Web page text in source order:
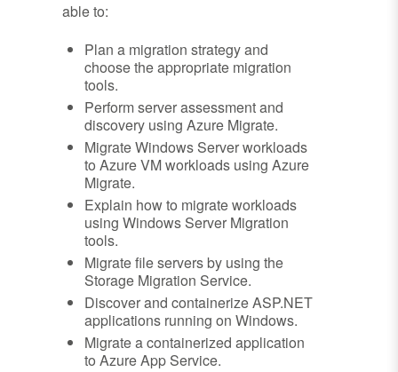
able to:
Plan a migration strategy and
choose the appropriate migration
tools.
Perform server assessment and
discovery using Azure Migrate.
Migrate Windows Server workloads
to Azure VM workloads using Azure
Migrate.
Explain how to migrate workloads
using Windows Server Migration
tools.
Migrate file servers by using the
Storage Migration Service.
Discover and containerize ASP.NET
applications running on Windows.
Migrate a containerized application
to Azure App Service.